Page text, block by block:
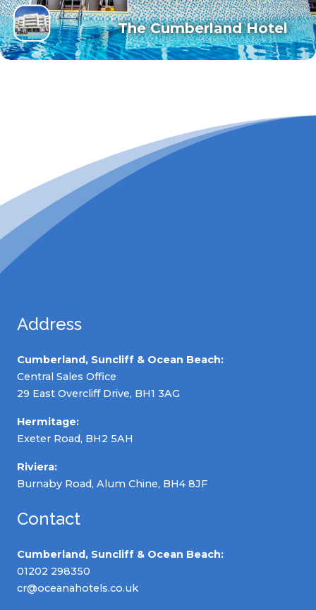
The Cumberland Hotel
Address
Cumberland, Suncliff & Ocean Beach:
Central Sales Office
29 East Overcliff Drive, BH1 3AG
Hermitage:
Exeter Road, BH2 5AH
Riviera:
Burnaby Road, Alum Chine, BH4 8JF
Contact
Cumberland, Suncliff & Ocean Beach:
01202 298350
cr@oceanahotels.co.uk